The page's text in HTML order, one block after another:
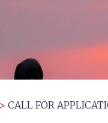
> CALL FOR